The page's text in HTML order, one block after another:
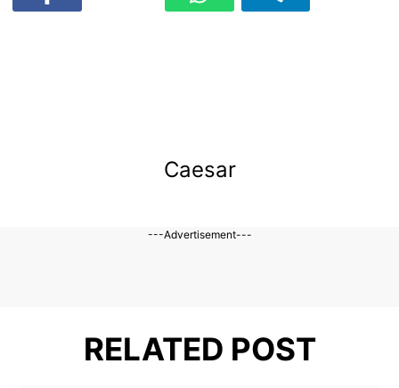
Caesar
---Advertisement---
RELATED POST